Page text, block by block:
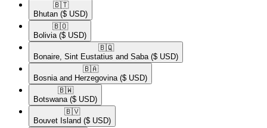
🇧🇹​
Bhutan ($ USD)
🇧🇴​
Bolivia ($ USD)
🇧🇶​
Bonaire, Sint Eustatius and Saba ($ USD)
🇧🇦​
Bosnia and Herzegovina ($ USD)
🇧🇼​
Botswana ($ USD)
🇧🇻​
Bouvet Island ($ USD)